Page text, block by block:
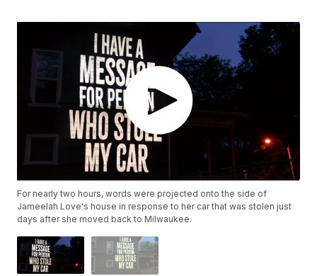
For nearly two hours, words were projected onto the side of
Jameelah Love's house in response to her car that was stolen just
days after she moved back to Milwaukee.